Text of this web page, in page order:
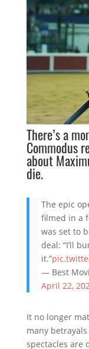
There’s a
Commodus
about
die.
The epic
filmed in a
was set to
deal: “I’ll
it.”
— Best
April 22,
It no longer
many
spectacles are